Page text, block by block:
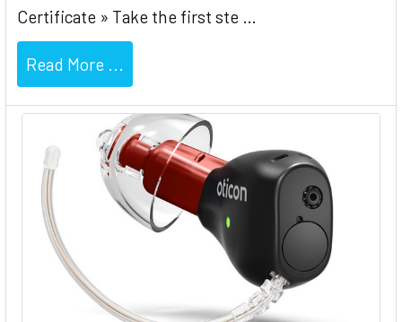
Certificate » Take the first ste …
Read More ...